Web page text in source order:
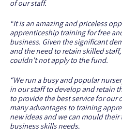
of our staff.
“It is an amazing and priceless
apprenticeship training for free
business. Given the significant
and the need to retain skilled
couldn’t not apply to the fund.
“We run a busy and popular
in our staff to develop and retain
to provide the best service for our
many advantages to training
new ideas and we can mould
business skills needs.